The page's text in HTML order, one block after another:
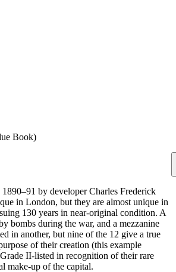
Book)
by developer Charles Frederick
in London, but they are almost unique in
130 years in near-original condition. A
bombs during the war, and a mezzanine
in another, but nine of the 12 give a true
of their creation (this example
II-listed in recognition of their rare
make-up of the capital.